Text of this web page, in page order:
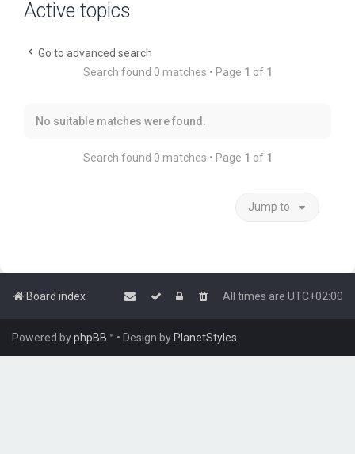
Active topics
Go to advanced search
Search found 0 matches • Page 1 of 1
No suitable matches were found.
Search found 0 matches • Page 1 of 1
Jump to
Board index All times are UTC+02:00
Powered byphpBB™ • Design by PlanetStyles